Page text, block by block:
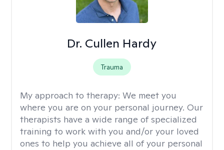
Dr. Cullen Hardy
Trauma
My approach to therapy: We meet you
where you are on your personal journey. Our
therapists have a wide range of specialized
training to work with you and/or your loved
ones to help you achieve all of your personal